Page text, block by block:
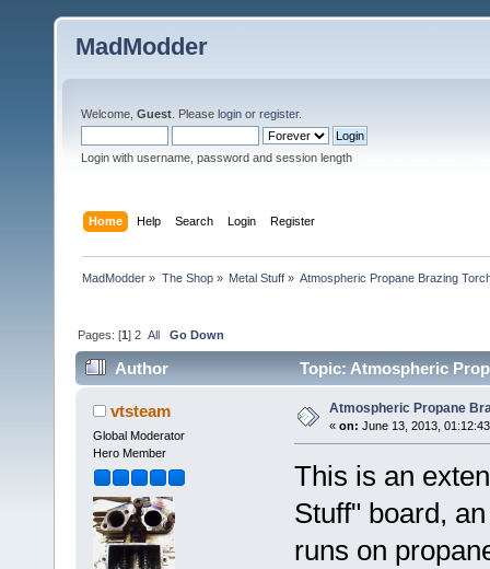
MadModder
Welcome, Guest . Please login or register.
Login with username, password and session length
Home Help Search Login Register
MadModder » The Shop» Metal Stuff» Atmospheric Propane Brazing
Pages: [1]2 All Go Down
Author Topic: Atmospheric
vtsteam
Global Moderator
Hero Member
Atmospheric Propane
« on: June 13, 2013,
This is an
Stuff" board,
runs on